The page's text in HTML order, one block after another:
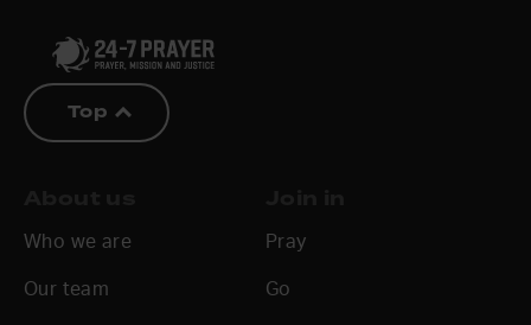
Top
Who we are
Our team
Pray
Go